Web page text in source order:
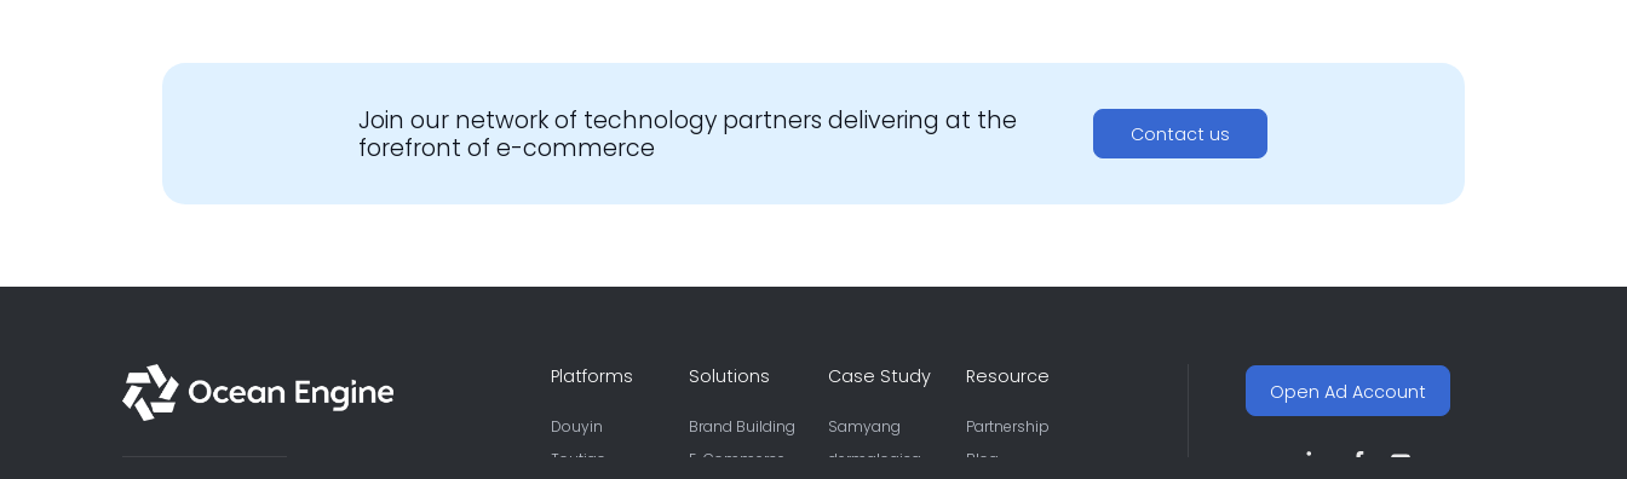
Join our network of technology partners delivering at the
forefront of e-commerce
Contact us
Open Ad Account
Platforms
Douyin
Toutiao
Solutions
Brand Building
E-Commerce
Case Study
Samyang
dermalogica
Resource
Partnership
Blog